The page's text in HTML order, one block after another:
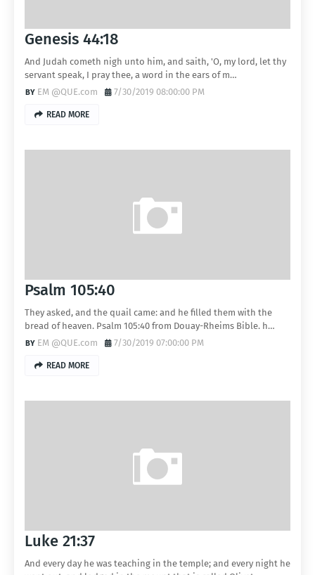
Genesis 44:18
And Judah cometh nigh unto him, and saith, 'O, my lord, let thy
servant speak, I pray thee, a word in the ears of m…
EM @QUE.com
7/30/2019 08:00:00 PM
READ MORE
Psalm 105:40
They asked, and the quail came: and he filled them with the
bread of heaven. Psalm 105:40 from Douay-Rheims Bible. h…
EM @QUE.com
7/30/2019 07:00:00 PM
READ MORE
Luke 21:37
And every day he was teaching in the temple; and every night he